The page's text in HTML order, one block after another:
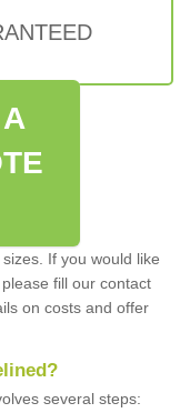
If you would like
fill our contact
on costs and offer
several steps: